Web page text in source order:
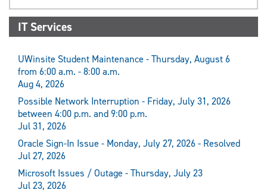
IT Services
UWinsite Student Maintenance - Thursday, August 6
from 6:00 a.m. - 8:00 a.m.
Aug 4, 2026
Possible Network Interruption - Friday, July 31, 2026
between 4:00 p.m. and 9:00 p.m.
Jul 31, 2026
Oracle Sign-In Issue - Monday, July 27, 2026 - Resolved
Jul 27, 2026
Microsoft Issues / Outage - Thursday, July 23
Jul 23, 2026